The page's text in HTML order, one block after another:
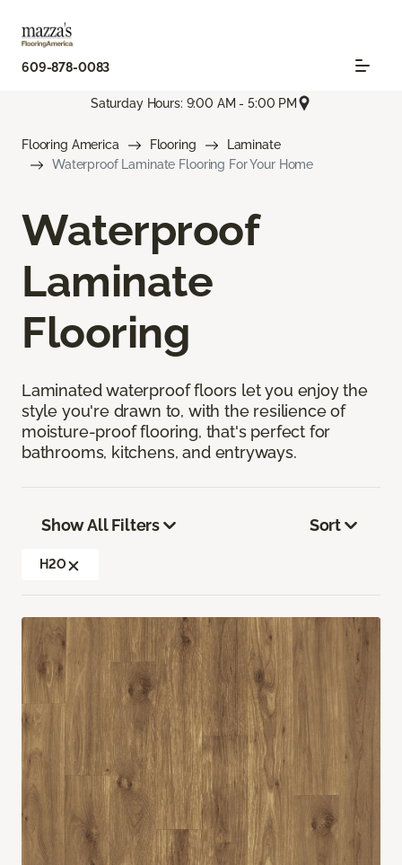
609-878-0083
Saturday Hours: 9:00 AM - 5:00 PM
Flooring America Flooring
Laminate
Waterproof Laminate Flooring For Your Home
Waterproof
Laminate
Flooring
Laminated waterproof floors let you enjoy the
style you're drawn to, with the resilience of
moisture-proof flooring, that's perfect for
bathrooms, kitchens, and entryways.
Show All Filters
H2O
Sort